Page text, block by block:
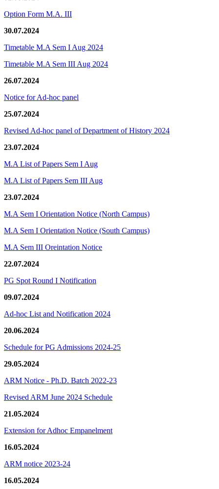
Option Form M.A. III
30.07.2024
Timetable M.A Sem I Aug 2024
Timetable M.A Sem III Aug 2024
26.07.2024
Notice for Ad-hoc panel
25.07.2024
Revised Ad-hoc panel of Department of History 2024
23.07.2024
M.A List of Papers Sem I Aug
M.A List of Papers Sem III Aug
23.07.2024
M.A Sem I Orientation Notice (North Campus)
M.A Sem I Orientation Notice (South Campus)
M.A Sem III Oreintation Notice
22.07.2024
PG Spot Round I Notification
09.07.2024
Ad-hoc List and Notification 2024
20.06.2024
Schedule for PG Admissions 2024-25
29.05.2024
ARM Notice - Ph.D. Batch 2022-23
Revised ARM June 2024 Schedule
21.05.2024
Extension for Adhoc Empanelment
16.05.2024
ARM notice 2023-24
16.05.2024